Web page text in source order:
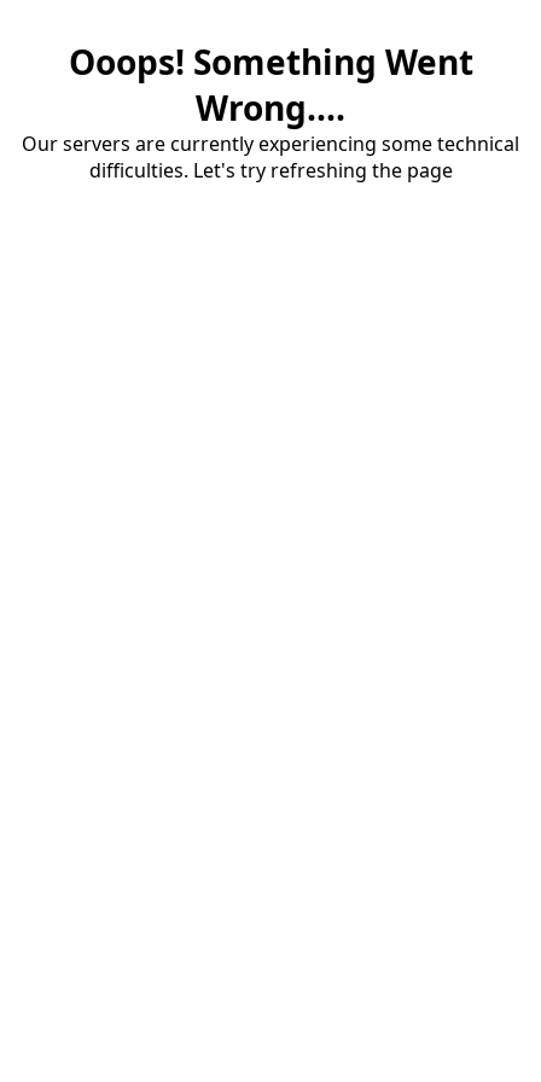
Ooops! Something Went
Wrong....
Our servers are currently experiencing some technical
difficulties. Let's try refreshing the page